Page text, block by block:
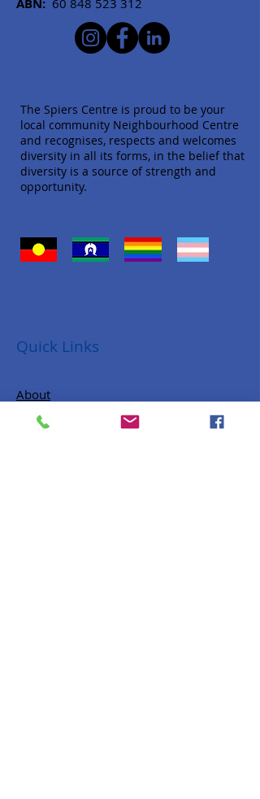
ABN: 60 848 523 312
The Spiers Centre is proud to be your
local community Neighbourhood Centre
and recognises, respects and welcomes
diversity in all its forms, in the belief that
diversity is a source of strength and
opportunity.
Quick Links
About
Donate